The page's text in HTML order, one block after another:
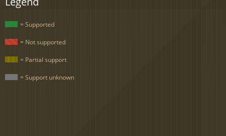
= Supported
= Not supported
= Partial support
= Support unknown